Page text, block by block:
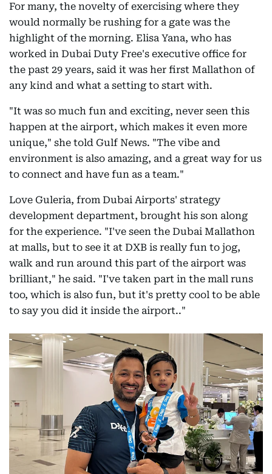
For many, the novelty of exercising where they
would normally be rushing for a gate was the
highlight of the morning. Elisa Yana, who has
worked in Dubai Duty Free's executive office for
the past 29 years, said it was her first Mallathon of
any kind and what a setting to start with.
"It was so much fun and exciting, never seen this
happen at the airport, which makes it even more
unique," she told Gulf News. "The vibe and
environment is also amazing, and a great way for us
to connect and have fun as a team."
Love Guleria, from Dubai Airports' strategy
development department, brought his son along
for the experience. "I've seen the Dubai Mallathon
at malls, but to see it at DXB is really fun to jog,
walk and run around this part of the airport was
brilliant," he said. "I've taken part in the mall runs
too, which is also fun, but it's pretty cool to be able
to say you did it inside the airport.."